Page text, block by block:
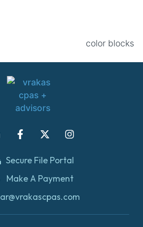
Secure File Portal
Make A Payment
ar@vrakascpas.com